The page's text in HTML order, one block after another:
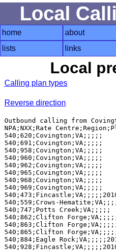
Local
home about
lists
links
Local
Calling plan types
Reverse direction
Outbound calling from
NPA;NXX;Rate
540;620;Covington;VA;;;;;
540;691;Covington;VA;;;;;
540;958;Covington;VA;;;;;
540;960;Covington;VA;;;;;
540;962;Covington;VA;;;;;
540;965;Covington;VA;;;;;
540;968;Covington;VA;;;;;
540;969;Covington;VA;;;;;
540;559;Crows-
540;747;Potts Creek;VA;;;;;
540;862;Clifton
540;863;Clifton
540;865;Clifton
540;884;Eagle